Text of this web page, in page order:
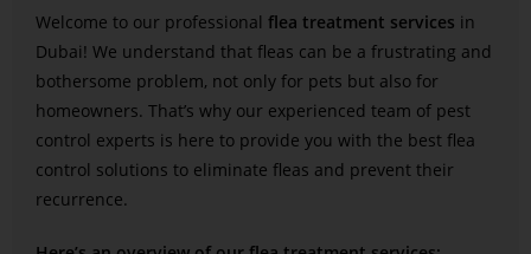
Welcome to our professional flea treatment services in
Dubai! We understand that fleas can be a frustrating and
bothersome problem, not only for pets but also for
homeowners. That’s why our experienced team of pest
control experts is here to provide you with the best flea
control solutions to eliminate fleas and prevent their
recurrence.